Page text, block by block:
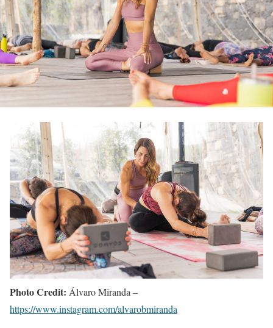
Photo Credit: Álvaro Miranda –
https://www.instagram.com/alvarobmiranda